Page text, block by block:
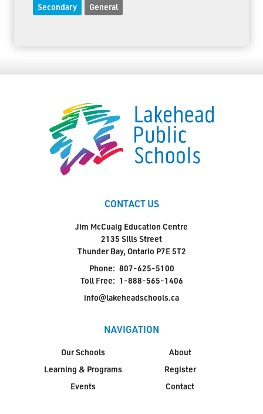
Secondary General
CONTACT US
Jim McCuaig Education Centre
2135 Sills Street
Thunder Bay, Ontario P7E 5T2
Phone: 807-625-5100
Toll Free: 1-888-565-1406
info@lakeheadschools.ca
NAVIGATION
Our Schools
Learning & Programs
Events
About
Register
Contact